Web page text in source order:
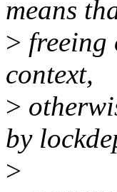
means
> freeing
context,
>
by
>